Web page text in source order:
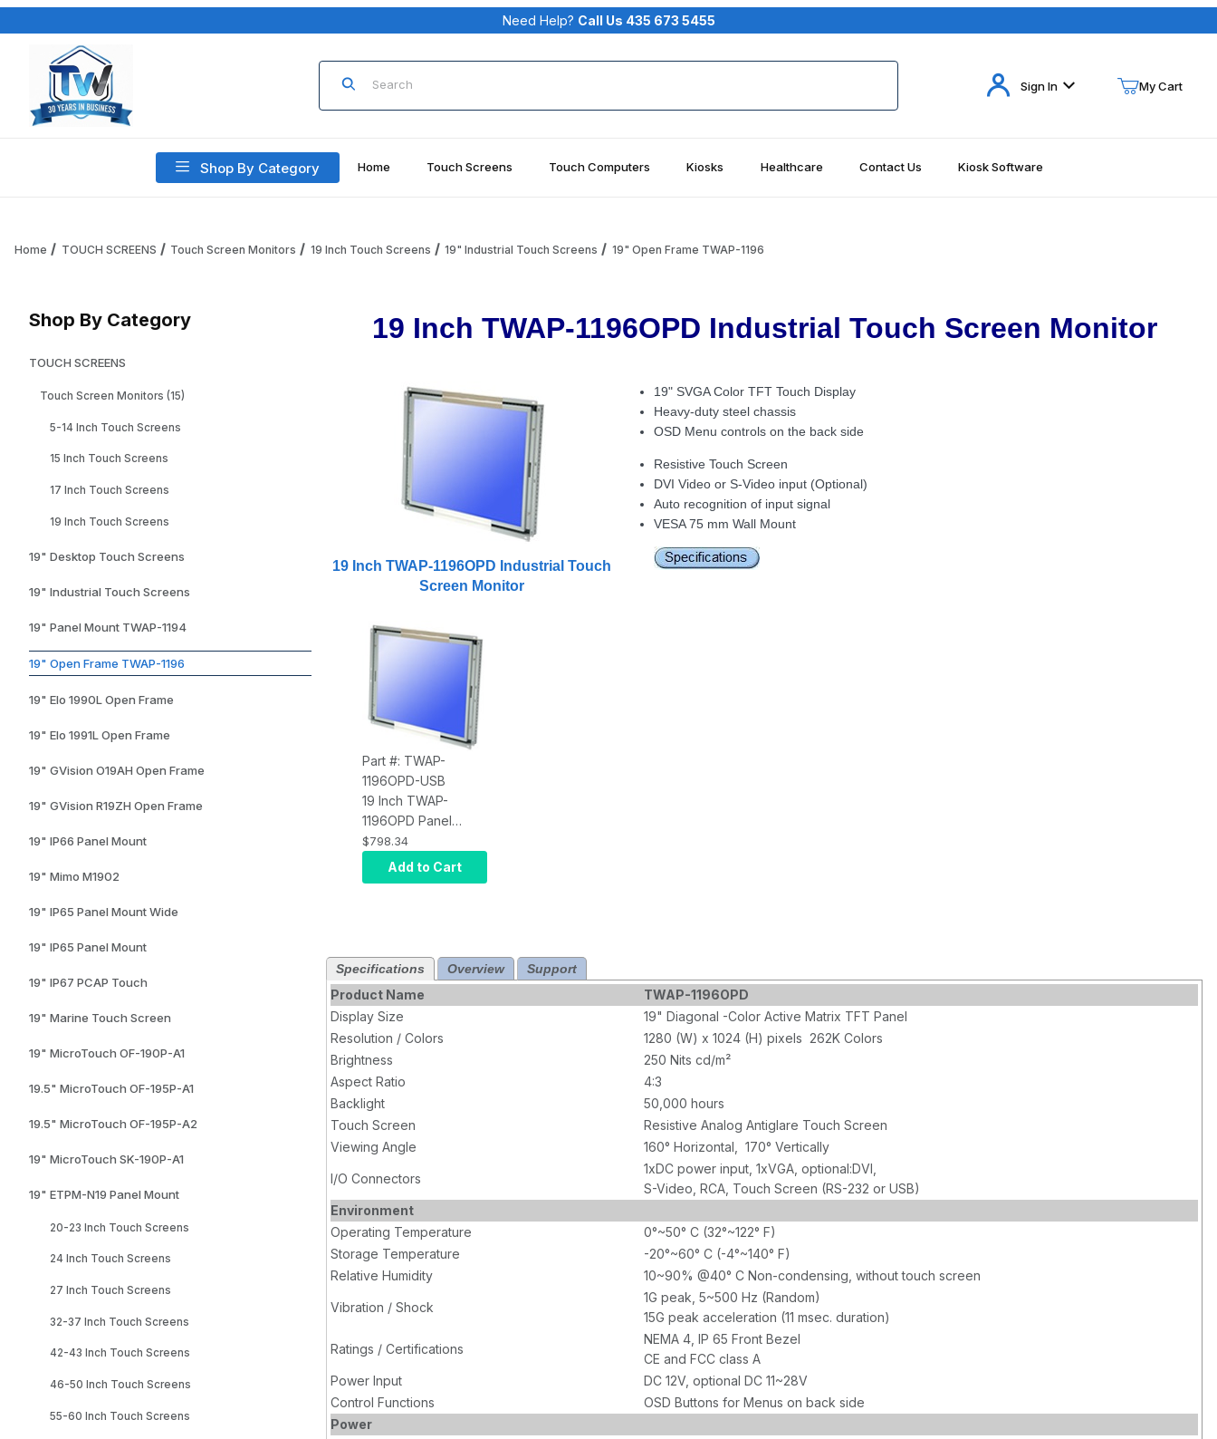
Your Cart (0)
Need Help? Call Us 435 673 5455
Product Search
Sign In My Cart
Shop By Category Home Touch Screens Touch Computers Kiosks Healthcare Contact Us Kiosk Software
Home TOUCH SCREENS Touch Screen Monitors 19 Inch Touch Screens 19" Industrial Touch Screens 19" Open Frame TWAP-1196
Shop By Category
TOUCH SCREENS
Touch Screen Monitors (15)
5-14 Inch Touch Screens
15 Inch Touch Screens
17 Inch Touch Screens
19 Inch Touch Screens
19" Desktop Touch Screens
19" Industrial Touch Screens
19" Panel Mount TWAP-1194
19" Open Frame TWAP-1196
19" Elo 1990L Open Frame
19" Elo 1991L Open Frame
19" GVision O19AH Open Frame
19" GVision R19ZH Open Frame
19" IP66 Panel Mount
19" Mimo M1902
19" IP65 Panel Mount Wide
19" IP65 Panel Mount
19" IP67 PCAP Touch
19" Marine Touch Screen
19" MicroTouch OF-190P-A1
19.5" MicroTouch OF-195P-A1
19.5" MicroTouch OF-195P-A2
19" MicroTouch SK-190P-A1
19" ETPM-N19 Panel Mount
20-23 Inch Touch Screens
24 Inch Touch Screens
27 Inch Touch Screens
32-37 Inch Touch Screens
42-43 Inch Touch Screens
46-50 Inch Touch Screens
55-60 Inch Touch Screens
19 Inch TWAP-1196OPD Industrial Touch Screen Monitor
19 Inch TWAP-1196OPD Industrial Touch
Screen Monitor
19" SVGA Color TFT Touch Display
Heavy-duty steel chassis
OSD Menu controls on the back side
Resistive Touch Screen
DVI Video or S-Video input (Optional)
Auto recognition of input signal
VESA 75 mm Wall Mount
Part #: TWAP-
1196OPD-USB
19 Inch TWAP-
1196OPD Panel
Mount Display
System USB
Resistive Touch,
$798.34
Add to Cart
Specifications Overview Support
Product Name
TWAP-1196OPD
Display Size
19" Diagonal -Color Active Matrix TFT Panel
Resolution / Colors
1280 (W) x 1024 (H) pixels 262K Colors
Brightness
250 Nits cd/m²
Aspect Ratio
4:3
Backlight
50,000 hours
Touch Screen
Resistive Analog Antiglare Touch Screen
Viewing Angle
160° Horizontal, 170° Vertically
I/O Connectors
1xDC power input, 1xVGA, optional:DVI,
S-Video, RCA, Touch Screen (RS-232 or USB)
Environment
Operating Temperature
0°~50° C (32°~122° F)
Storage Temperature
-20°~60° C (-4°~140° F)
Relative Humidity
10~90% @40° C Non-condensing, without touch screen
Vibration / Shock
1G peak, 5~500 Hz (Random)
15G peak acceleration (11 msec. duration)
Ratings / Certifications
NEMA 4, IP 65 Front Bezel
CE and FCC class A
Power Input
DC 12V, optional DC 11~28V
Control Functions
OSD Buttons for Menus on back side
Power